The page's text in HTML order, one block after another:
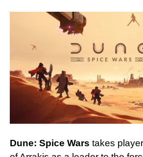
Dune: Spice Wars takes